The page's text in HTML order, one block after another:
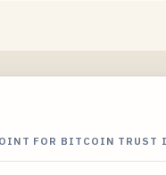
FOR BITCOIN TRUST